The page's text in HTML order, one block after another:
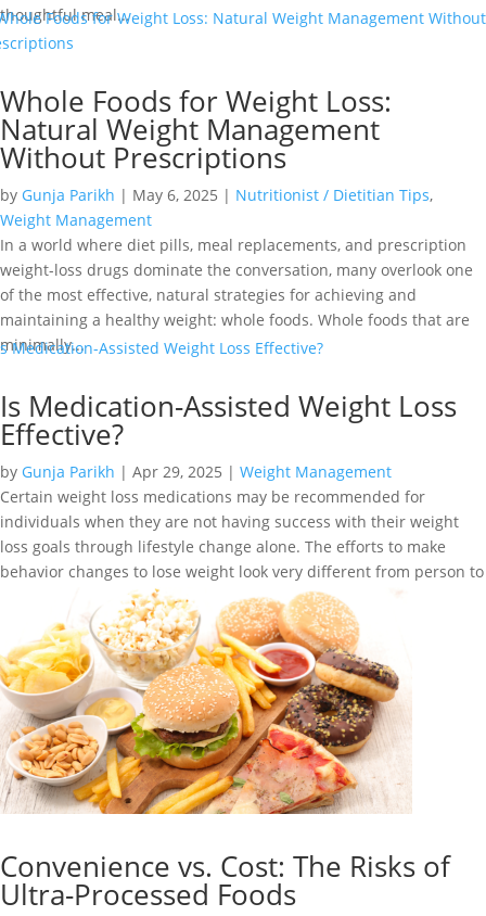
thoughtful meal...
Whole Foods for Weight Loss:
Natural Weight Management
Without Prescriptions
by Gunja Parikh | May 6, 2025 | Nutritionist / Dietitian Tips,
Weight Management
In a world where diet pills, meal replacements, and prescription
weight-loss drugs dominate the conversation, many overlook one
of the most effective, natural strategies for achieving and
maintaining a healthy weight: whole foods. Whole foods that are
minimally...
Is Medication-Assisted Weight Loss
Effective?
by Gunja Parikh | Apr 29, 2025 | Weight Management
Certain weight loss medications may be recommended for
individuals when they are not having success with their weight
loss goals through lifestyle change alone. The efforts to make
behavior changes to lose weight look very different from person to
person. Success...
Convenience vs. Cost: The Risks of
Ultra-Processed Foods